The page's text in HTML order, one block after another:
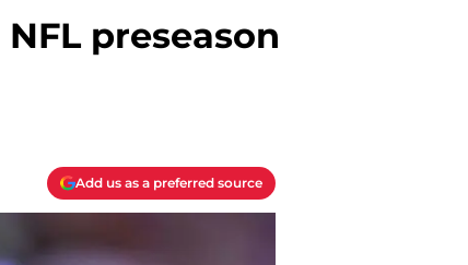
preseason
Add us as a preferred source